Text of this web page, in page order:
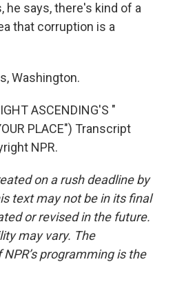
he says, there's kind of a
that corruption is a
Washington.
ASCENDING'S "
PLACE") Transcript
NPR.
on a rush deadline by
text may not be in its final
or revised in the future.
may vary. The
programming is the